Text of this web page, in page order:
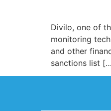
Divilo, one of
monitoring
and other
sanctions list